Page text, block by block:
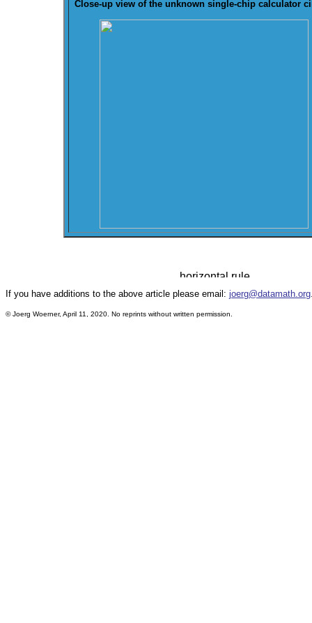
Close-up view of the unknownsingle-chip calculator
If you have additions to the above article please email: joerg@datamath.org
© Joerg Woerner, April 11, 2020. No reprints without written permission.